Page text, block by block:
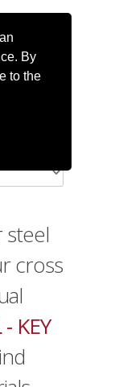
By
to the
steel
cross
KEY